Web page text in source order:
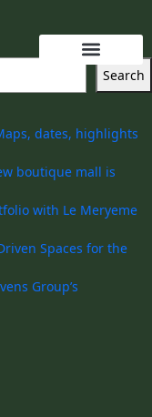
Search
dates, highlights
boutique mall is
with Le Meryeme
Spaces for the
Group’s